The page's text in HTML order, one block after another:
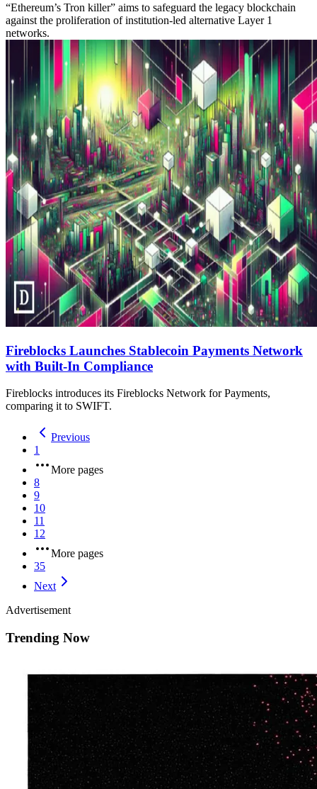
“Ethereum’s Tron killer” aims to safeguard the legacy blockchain
against the proliferation of institution-led alternative Layer 1
networks.
Fireblocks Launches Stablecoin Payments Network
with Built-In Compliance
Fireblocks introduces its Fireblocks Network for Payments,
comparing it to SWIFT.
Previous
1
More pages
8
9
10
11
12
More pages
35
Next
Advertisement
Trending Now